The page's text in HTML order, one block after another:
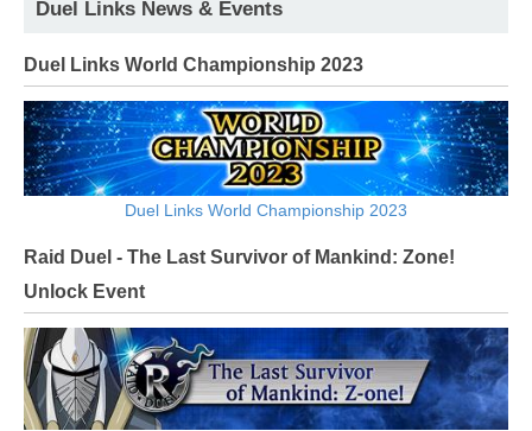
Duel Links News & Events
Duel Links World Championship 2023
Duel Links World Championship 2023
Raid Duel - The Last Survivor of Mankind: Zone!
Unlock Event